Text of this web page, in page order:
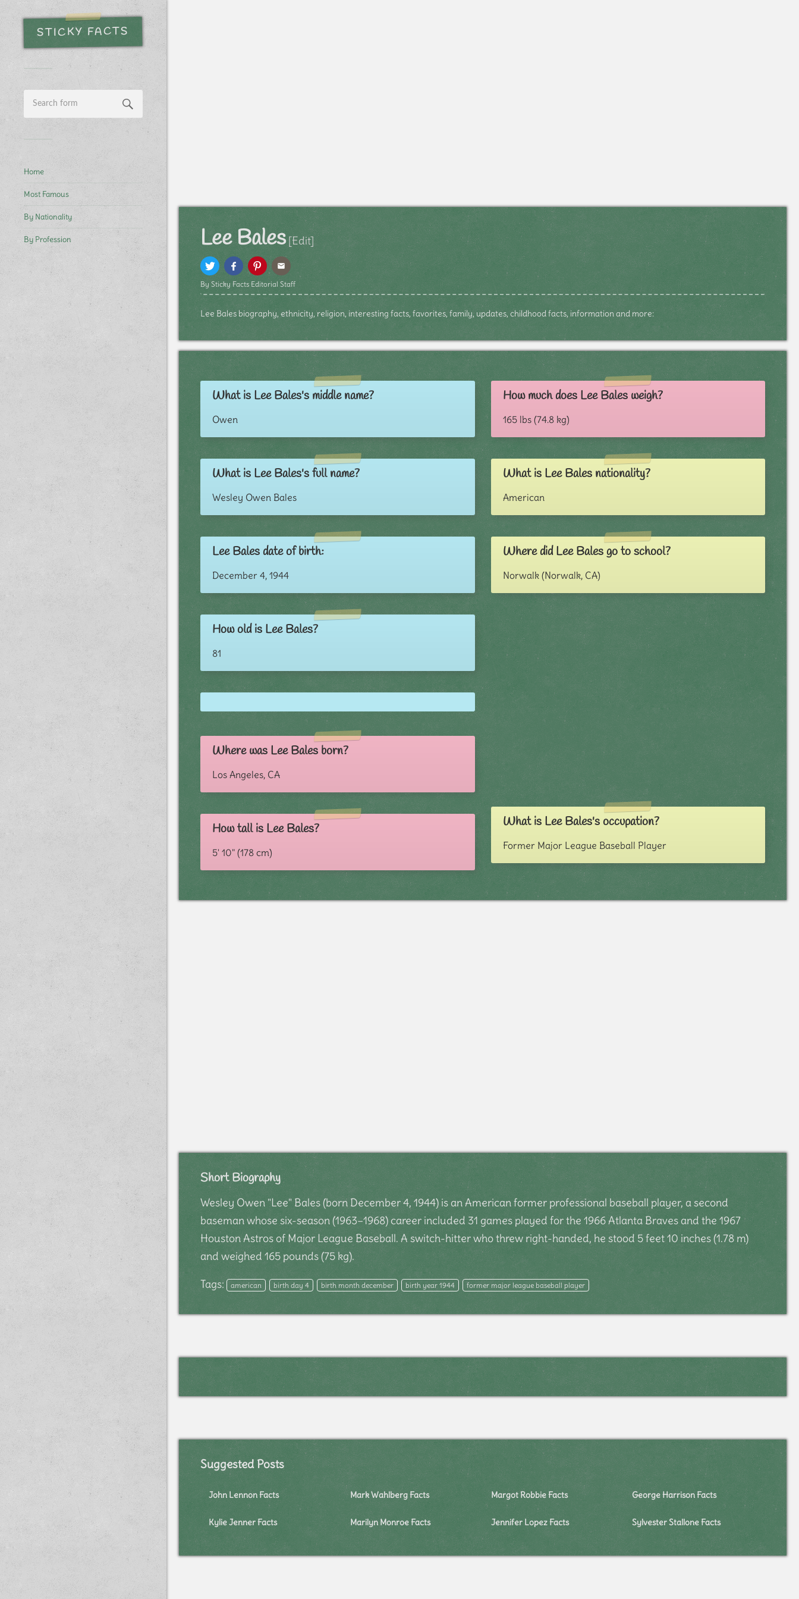
STICKY FACTS
Home
Most Famous
By Nationality
By Profession Lee Bales [Edit]
By Sticky Facts Editorial Staff
Lee Bales biography, ethnicity, religion, interesting facts, favorites, family, updates, childhood facts, information and more:
What is Lee Bales's middle name?
Owen
What is Lee Bales's full name?
Wesley Owen Bales
Lee Bales date of birth:
December 4, 1944
How old is Lee Bales?
81
Where was Lee Bales born?
Los Angeles, CA
How tall is Lee Bales?
5' 10" (178 cm)
How much does Lee Bales weigh?
165 lbs (74.8 kg)
What is Lee Bales nationality?
American
Where did Lee Bales go to school?
Norwalk (Norwalk, CA)
What is Lee Bales's occupation?
Former Major League Baseball Player
Short Biography
Wesley Owen "Lee" Bales (born December 4, 1944) is an American former professional baseball player, a second
baseman whose six-season (1963–1968) career included 31 games played for the 1966 Atlanta Braves and the 1967
Houston Astros of Major League Baseball. A switch-hitter who threw right-handed, he stood 5 feet 10 inches (1.78 m)
and weighed 165 pounds (75 kg).
Tags: american birth day 4 birth month december birth year 1944 former major league baseball player
Suggested Posts
John Lennon Facts Mark Wahlberg Facts Margot Robbie Facts George Harrison Facts
Kylie Jenner Facts Marilyn Monroe Facts Jennifer Lopez Facts Sylvester Stallone Facts